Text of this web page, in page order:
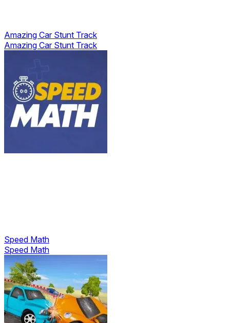
Amazing Car Stunt Track
Amazing Car Stunt Track
Speed Math
Speed Math